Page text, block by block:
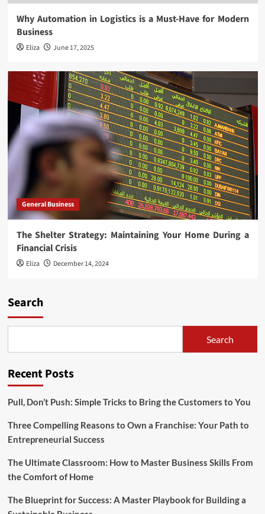
Why Automation in Logistics is a Must-Have for Modern
Business
Eliza June 17, 2025
General Business
The Shelter Strategy: Maintaining Your Home During a
Financial Crisis
Eliza December 14, 2024
Search
Search
Recent Posts
Pull, Don’t Push: Simple Tricks to Bring the Customers to You
Three Compelling Reasons to Own a Franchise: Your Path to
Entrepreneurial Success
The Ultimate Classroom: How to Master Business Skills From
the Comfort of Home
The Blueprint for Success: A Master Playbook for Building a